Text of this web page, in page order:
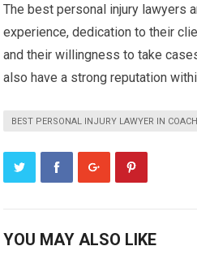
The best personal injury lawyers
experience, dedication to their
and their willingness to take
also have a strong reputation
BEST PERSONAL INJURY LAWYER IN
YOU MAY ALSO LIKE